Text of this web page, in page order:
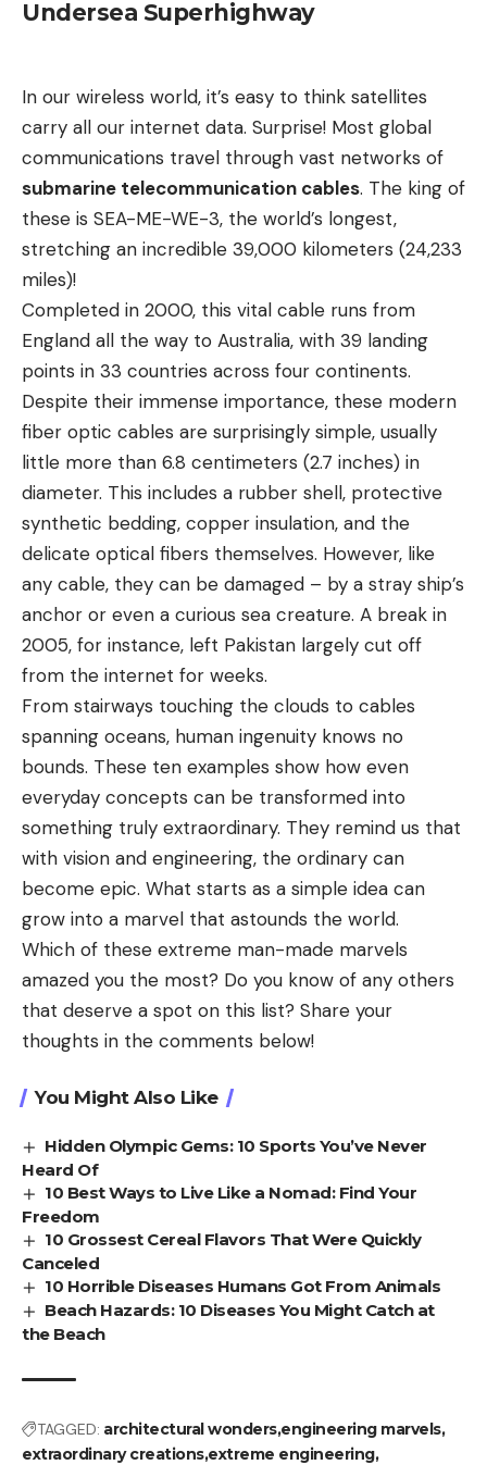
Undersea Superhighway
In our wireless world, it’s easy to think satellites
carry all our internet data. Surprise! Most global
communications travel through vast networks of
submarine telecommunication cables. The king of
these is SEA-ME-WE-3, the world’s longest,
stretching an incredible 39,000 kilometers (24,233
miles)!
Completed in 2000, this vital cable runs from
England all the way to Australia, with 39 landing
points in 33 countries across four continents.
Despite their immense importance, these modern
fiber optic cables are surprisingly simple, usually
little more than 6.8 centimeters (2.7 inches) in
diameter. This includes a rubber shell, protective
synthetic bedding, copper insulation, and the
delicate optical fibers themselves. However, like
any cable, they can be damaged – by a stray ship’s
anchor or even a curious sea creature. A break in
2005, for instance, left Pakistan largely cut off
from the internet for weeks.
From stairways touching the clouds to cables
spanning oceans, human ingenuity knows no
bounds. These ten examples show how even
everyday concepts can be transformed into
something truly extraordinary. They remind us that
with vision and engineering, the ordinary can
become epic. What starts as a simple idea can
grow into a marvel that astounds the world.
Which of these extreme man-made marvels
amazed you the most? Do you know of any others
that deserve a spot on this list? Share your
thoughts in the comments below!
You Might Also Like
Hidden Olympic Gems: 10 Sports You’ve Never
Heard Of
10 Best Ways to Live Like a Nomad: Find Your
Freedom
10 Grossest Cereal Flavors That Were Quickly
Canceled
10 Horrible Diseases Humans Got From Animals
Beach Hazards: 10 Diseases You Might Catch at
the Beach
TAGGED: architectural wondersengineering marvels
extraordinary creationsextreme engineering